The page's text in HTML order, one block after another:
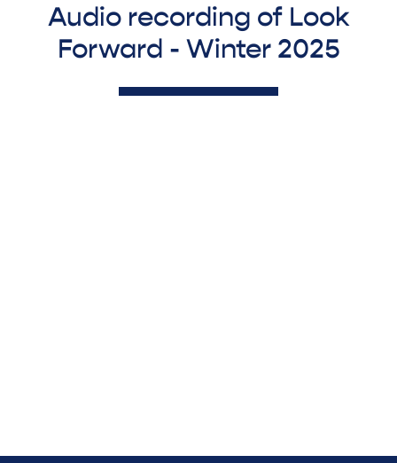
Audio recording of Look
Forward - Winter 2025